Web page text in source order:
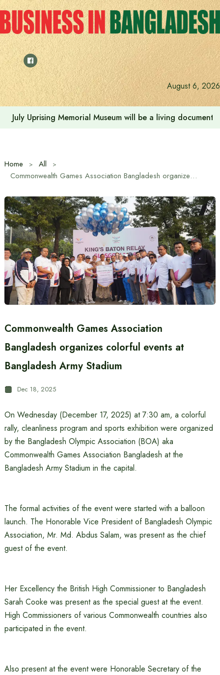
Skip
to
content
August 6, 2026
Rehabilitation of July Martyr Families and Injured is the
Home
All
Commonwealth Games Association Bangladesh organizes colorful events at Bangladesh Army Stadium
Commonwealth Games Association
Bangladesh organizes colorful events at
Bangladesh Army Stadium
Dec 18, 2025
On Wednesday (December 17, 2025) at 7:30 am, a colorful
rally, cleanliness program and sports exhibition were organized
by the Bangladesh Olympic Association (BOA) aka
Commonwealth Games Association Bangladesh at the
Bangladesh Army Stadium in the capital.
The formal activities of the event were started with a balloon
launch. The Honorable Vice President of Bangladesh Olympic
Association, Mr. Md. Abdus Salam, was present as the chief
guest of the event.
Her Excellency the British High Commissioner to Bangladesh
Sarah Cooke was present as the special guest at the event.
High Commissioners of various Commonwealth countries also
participated in the event.
Also present at the event were Honorable Secretary of the